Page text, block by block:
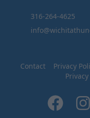
316-264-4625
Contact Privacy